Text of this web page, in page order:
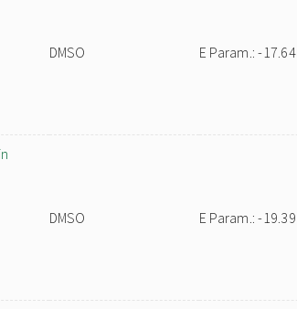
DMSO E Param.: -17.64
DMSO E Param.: -19.39